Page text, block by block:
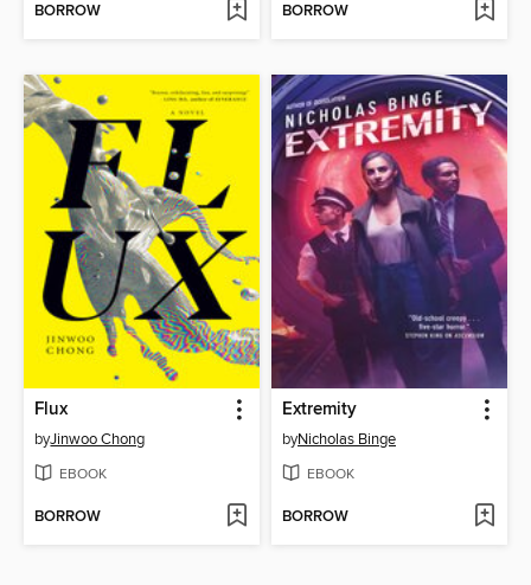
BORROW BORROW
Flux
byJinwoo Chong
EBOOK
BORROW
Extremity
byNicholas Binge
EBOOK
BORROW